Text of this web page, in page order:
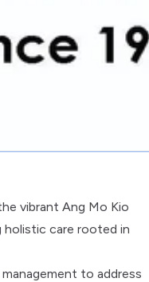
vibrant Ang Mo Kio
holistic care rooted in
to address